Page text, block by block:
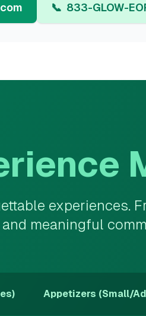
📞 833-GLOW-
experiences.
meaningful
Appetizers (Small/